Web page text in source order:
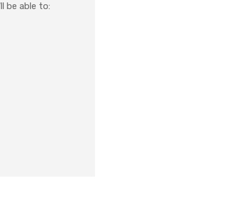
be able to: